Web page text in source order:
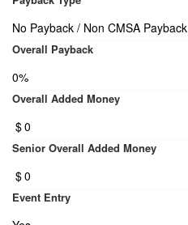
No Payback / Non CMSA Payback
Overall Payback
0%
Overall Added Money
$0
Senior Overall Added Money
$0
Event Entry